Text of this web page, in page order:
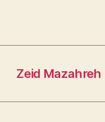
Zeid Mazahreh